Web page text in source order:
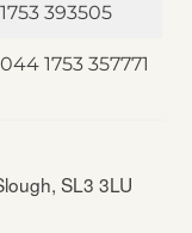
393505
1753 357771
SL3 3LU